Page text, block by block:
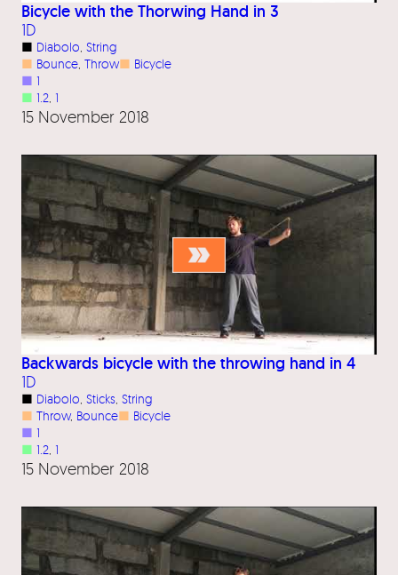
Bicycle with the Thorwing Hand in 3
1D
■ Diabolo String
■ Bounce Throw■ Bicycle
■ 1
■ 1.2 1
15 November 2018
Backwards bicycle with the throwing hand in 4
1D
■ Diabolo Sticks String
■ Throw, Bounce■ Bicycle
■ 1
■ 1.2 1
15 November 2018